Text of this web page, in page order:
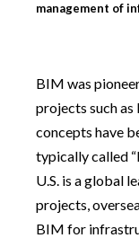
management of
BIM was
projects such
concepts have
typically called
U.S. is a global
projects,
BIM for